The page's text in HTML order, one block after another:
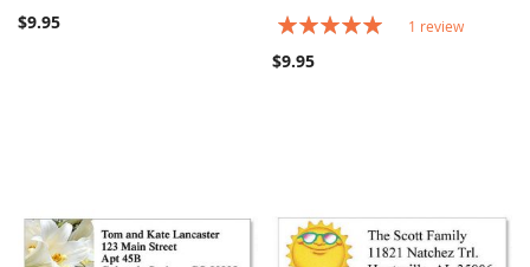
$9.95
Rating:
1 review
$9.95